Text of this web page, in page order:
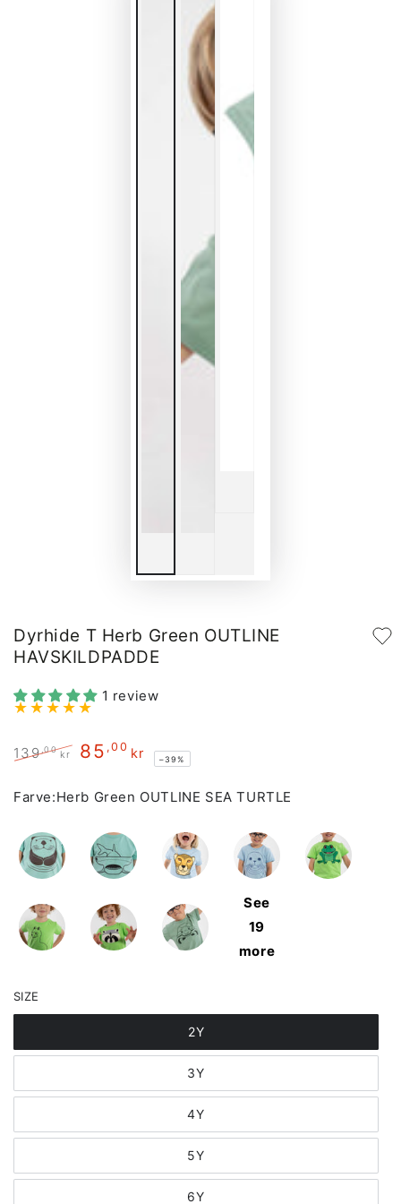
Dyrhide T Herb Green OUTLINE
HAVSKILDPADDE
1 review
price
139 ,00 kr
price
85 ,00 kr –39%
Farve:Herb Green OUTLINE SEA TURTLE
See
19
more
SIZE
2Y
3Y
4Y
5Y
6Y